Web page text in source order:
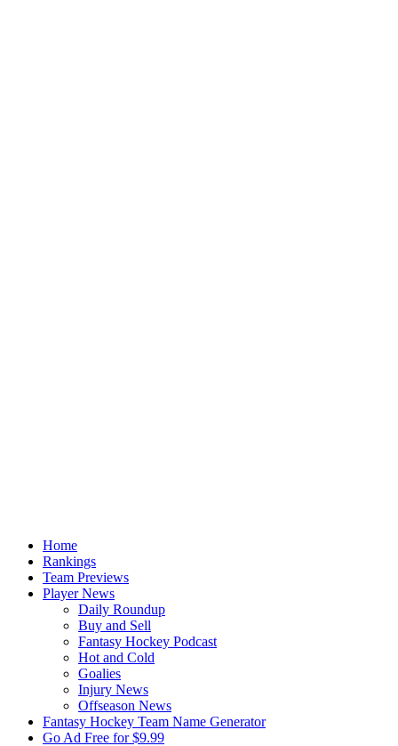
Home
Rankings
Team Previews
Player News
Daily Roundup
Buy and Sell
Fantasy Hockey Podcast
Hot and Cold
Goalies
Injury News
Offseason News
Fantasy Hockey Team Name Generator
Go Ad Free for $9.99